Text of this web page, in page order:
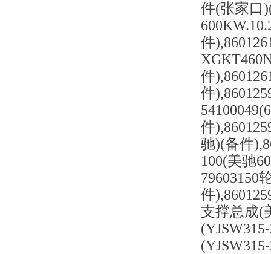
件(张家口
件
件
件
件
驰)(备件
100(美驰
79603150
件
支撑总成(